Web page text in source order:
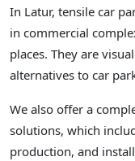
In Latur, tensile car
in commercial
places. They are
alternatives to car
We also offer a
solutions, which
production, and